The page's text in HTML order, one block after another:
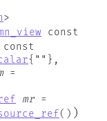
>
const
const
{ "" } ,
=
mr =
( ) )